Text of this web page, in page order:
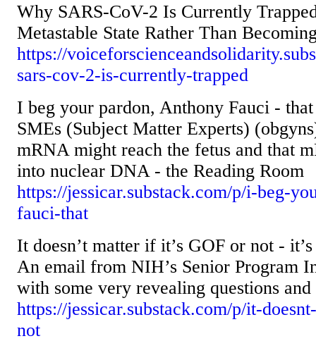
Why SARS-CoV-2 Is Currently
Metastable State Rather Than
https://
sars-cov-2-is-currently-trapped
I beg your pardon, Anthony Fauci -
SMEs (Subject Matter Experts)
mRNA might reach the fetus and that
into nuclear DNA - the Reading Room
https://jessicar.substack.com/p/i-beg-
fauci-that
It doesn’t matter if it’s GOF or not -
An email from NIH’s Senior Program
with some very revealing questions and
https://jessicar.substack.com/p/it-
not